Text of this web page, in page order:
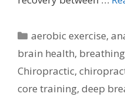
Categories
aerobic exercise,
brain health, breathing
Chiropractic,
core training, deep